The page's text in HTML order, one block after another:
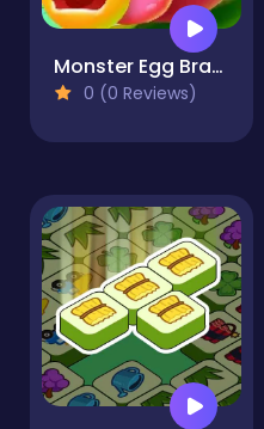
Monster Egg Brawl
0 (0 Reviews)